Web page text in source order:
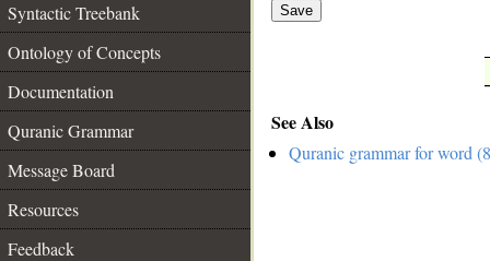
Syntactic Treebank
Ontology of Concepts
Documentation
Quranic Grammar
Message Board
Resources
Feedback
Save
See Also
Quranic grammar for word